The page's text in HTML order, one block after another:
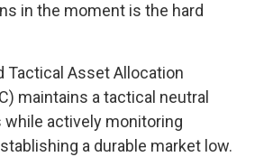
in the moment is the hard
Tactical Asset Allocation
maintains a tactical neutral
actively monitoring
a durable market low.